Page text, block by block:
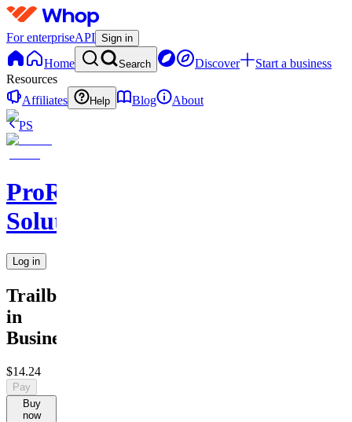
For enterpriseAPI Sign in
Home Search Discover
Start a business
Resources
Affiliates
Help Blog
About
PS
ProResell
Solutions
Log in
Trailblazers
in
Business
$14.24
Pay
Buy
now